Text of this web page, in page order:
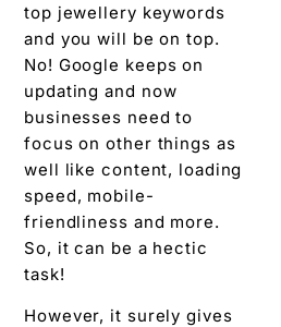
top jewellery keywords
and you will be on top.
No! Google keeps on
updating and now
businesses need to
focus on other things as
well like content, loading
speed, mobile-
friendliness and more.
So, it can be a hectic
task!
However, it surely gives